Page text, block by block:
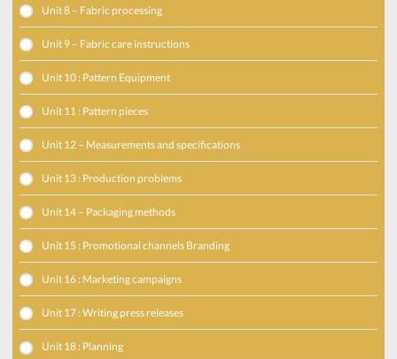
Unit 8 – Fabric processing
Unit 9 – Fabric care instructions
Unit 10 : Pattern Equipment
Unit 11 : Pattern pieces
Unit 12 – Measurements and specifications
Unit 13 : Production problems
Unit 14 – Packaging methods
Unit 15 : Promotional channels Branding
Unit 16 : Marketing campaigns
Unit 17 : Writing press releases
Unit 18 : Planning